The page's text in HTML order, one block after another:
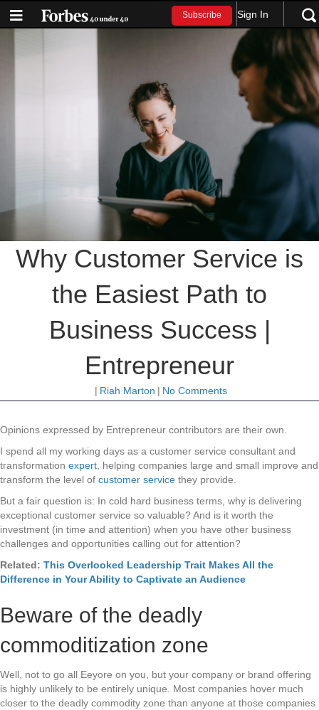
Subscribe Sign In
Why Customer Service is
the Easiest Path to
Business Success |
Entrepreneur
| Riah Marton | No Comments
Opinions expressed by Entrepreneur contributors are their own.
I spend all my working days as a customer service consultant and
transformation expert , helping companies large and small improve and
transform the level of customer service they provide.
But a fair question is: In cold hard business terms, why is delivering
exceptional customer service so valuable? And is it worth the
investment (in time and attention) when you have other business
challenges and opportunities calling out for attention?
Related: This Overlooked Leadership Trait Makes All the
Difference in Your Ability to Captivate an Audience
Beware of the deadly
commoditization zone
Well, not to go all Eeyore on you, but your company or brand offering
is highly unlikely to be entirely unique. Most companies hover much
closer to the deadly commodity zone than anyone at those companies